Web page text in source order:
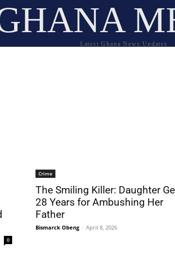
Latest Ghana News Updates
0
Crime
The Smiling Killer: Daughter
28 Years for Ambushing Her
Father
Bismarck Obeng - April 8, 2026